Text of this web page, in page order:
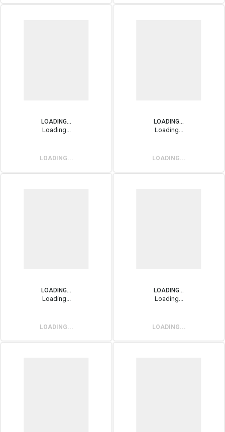
LOADING...
Loading...
LOADING...
LOADING...
Loading...
LOADING...
LOADING...
Loading...
LOADING...
LOADING...
Loading...
LOADING...